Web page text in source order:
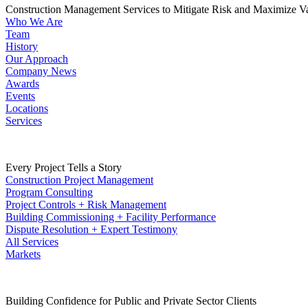
Construction Management Services to Mitigate Risk and Maximize
Who We Are
Team
History
Our Approach
Company News
Awards
Events
Locations
Services
Every Project Tells a Story
Construction Project Management
Program Consulting
Project Controls + Risk Management
Building Commissioning + Facility Performance
Dispute Resolution + Expert Testimony
All Services
Markets
Building Confidence for Public and Private Sector Clients